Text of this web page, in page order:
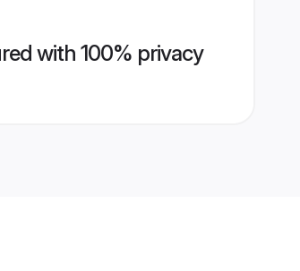
with 100% privacy